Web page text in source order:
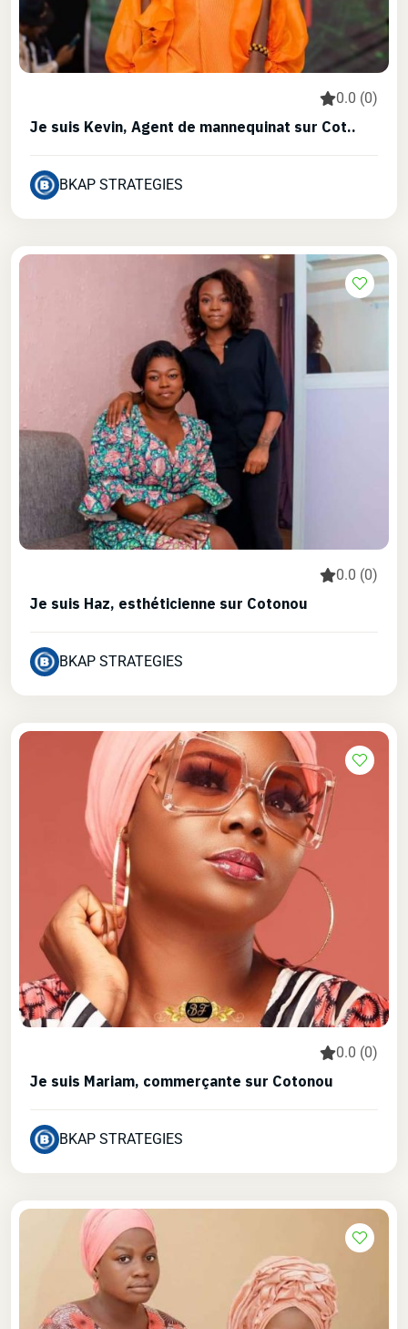
0.0 (0)
Je suis Kevin, Agent de mannequinat sur Cot..
BKAP STRATEGIES
0.0 (0)
Je suis Haz, esthéticienne sur Cotonou
BKAP STRATEGIES
0.0 (0)
Je suis Mariam, commerçante sur Cotonou
BKAP STRATEGIES